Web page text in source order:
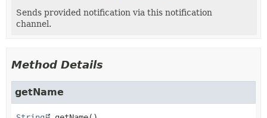
Sends provided notification via this notification
channel.
Method Details
getName